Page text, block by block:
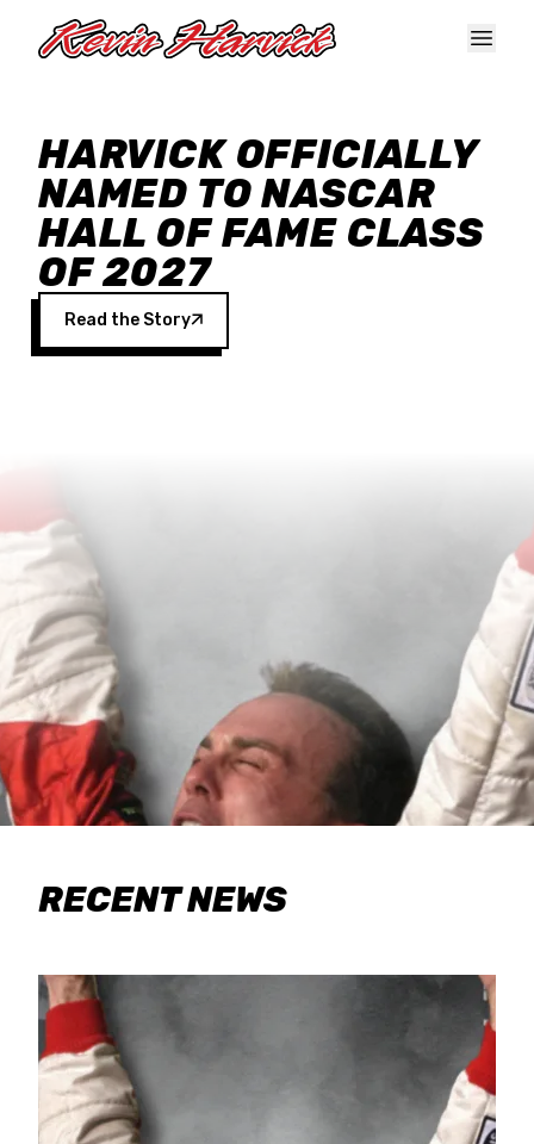
HARVICK OFFICIALLY
NAMED TO NASCAR
HALL OF FAME CLASS
OF 2027
Read the Story
RECENT NEWS